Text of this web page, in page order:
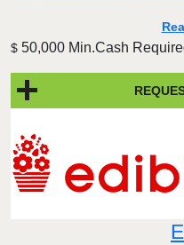
$ 50,000 Min.Cash